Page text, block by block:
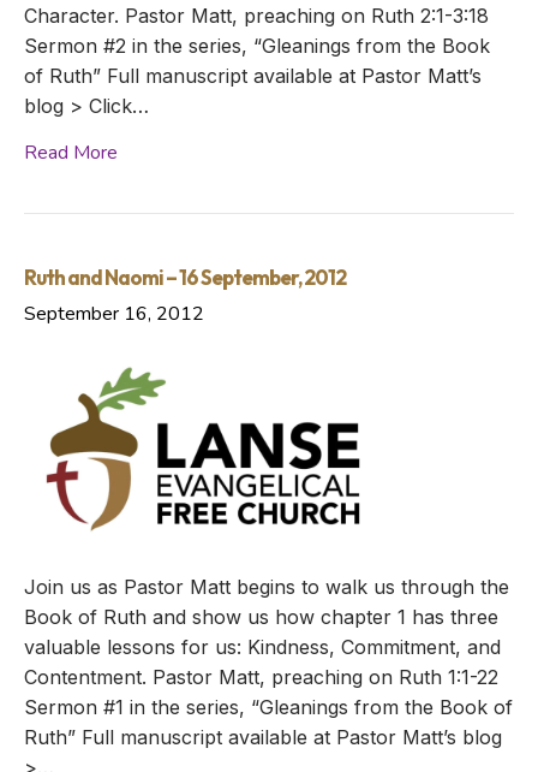
Character. Pastor Matt, preaching on Ruth 2:1-3:18
Sermon #2 in the series, “Gleanings from the Book
of Ruth” Full manuscript available at Pastor Matt’s
blog > Click…
Read More
Ruth and Naomi – 16 September, 2012
September 16, 2012
Join us as Pastor Matt begins to walk us through the
Book of Ruth and show us how chapter 1 has three
valuable lessons for us: Kindness, Commitment, and
Contentment. Pastor Matt, preaching on Ruth 1:1-22
Sermon #1 in the series, “Gleanings from the Book of
Ruth” Full manuscript available at Pastor Matt’s blog